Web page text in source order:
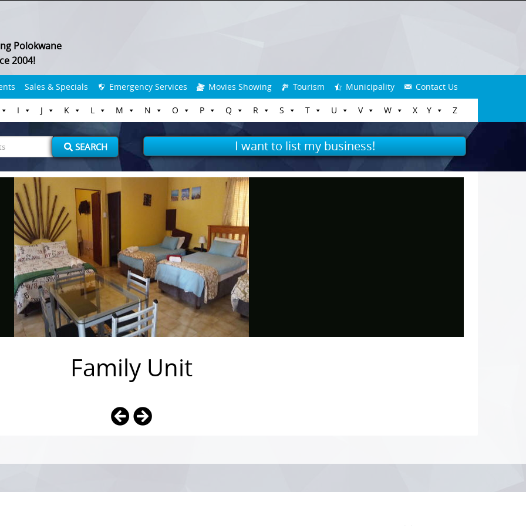
Polokwane
2004!
Sales & Specials Emergency Services Movies Showing Tourism Municipality Contact Us
I J K L M N O P Q R S T U V W X Y Z
SEARCH I want to list my business!
Family Unit